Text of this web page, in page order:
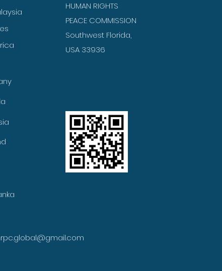
HUMAN RIGHTS
PEACE COMMISSION
Southwest Florida,
USA 33936